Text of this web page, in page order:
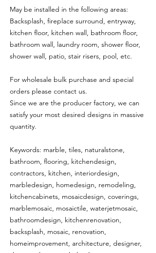
May be installed in the following areas:
Backsplash, fireplace surround, entryway,
kitchen floor, kitchen wall, bathroom floor,
bathroom wall, laundry room, shower floor,
shower wall, patio, stair risers, pool, etc.
For wholesale bulk purchase and special
orders please contact us.
Since we are the producer factory, we can
satisfy your most desired designs in massive
quantity.
Keywords: marble, tiles, naturalstone,
bathroom, flooring, kitchendesign,
contractors, kitchen, interiordesign,
marbledesign, homedesign, remodeling,
kitchencabinets, mosaicdesign, coverings,
marblemosaic, mosaictile, waterjetmosaic,
bathroomdesign, kitchenrenovation,
backsplash, mosaic, renovation,
homeimprovement, architecture, designer,